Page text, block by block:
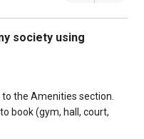
society using
the Amenities section.
book (gym, hall, court,